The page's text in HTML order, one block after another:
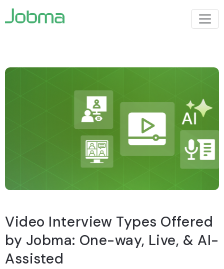
Video Interview Types Offered
by Jobma: One-way, Live, & AI-
Assisted